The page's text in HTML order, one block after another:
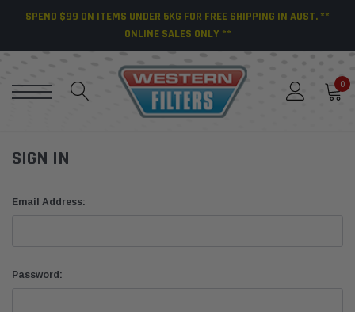
SPEND $99 ON ITEMS UNDER 5KG FOR FREE SHIPPING IN AUST. **
ONLINE SALES ONLY **
0
SIGN IN
Email Address:
Password: